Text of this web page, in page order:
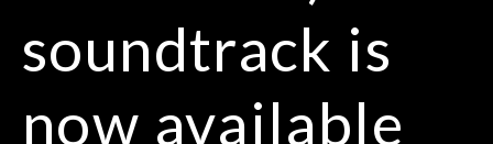
soundtrack is
now available